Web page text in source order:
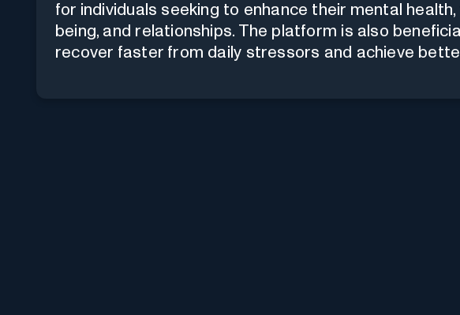
for individuals seeking to enhance their mental
being, and relationships. The platform is also
recover faster from daily stressors and achieve